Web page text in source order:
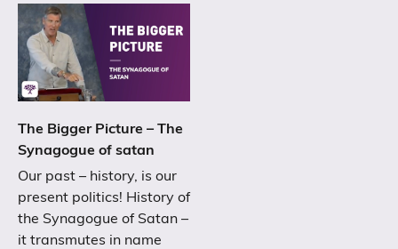
The Bigger Picture – The
Synagogue of satan
Our past – history, is our
present politics! History of
the Synagogue of Satan –
it transmutes in name